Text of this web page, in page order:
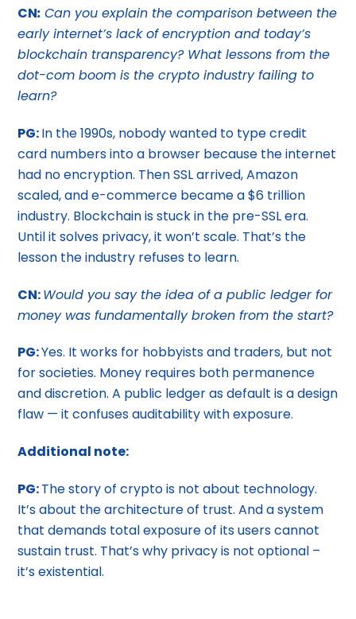
CN:Can you explain the comparison between the
early internet’s lack of encryption and today’s
blockchain transparency? What lessons from the
dot-com boom is the crypto industry failing to
learn?
PG:In the 1990s, nobody wanted to type credit
card numbers into a browser because the internet
had no encryption. Then SSL arrived, Amazon
scaled, and e-commerce became a $6 trillion
industry. Blockchain is stuck in the pre-SSL era.
Until it solves privacy, it won’t scale. That’s the
lesson the industry refuses to learn.
CN:Would you say the idea of a public ledger for
money was fundamentally broken from the start?
PG:Yes. It works for hobbyists and traders, but not
for societies. Money requires both permanence
and discretion. A public ledger as default is a design
flaw — it confuses auditability with exposure.
Additional note:
PG:The story of crypto is not about technology.
It’s about the architecture of trust. And a system
that demands total exposure of its users cannot
sustain trust. That’s why privacy is not optional –
it’s existential.